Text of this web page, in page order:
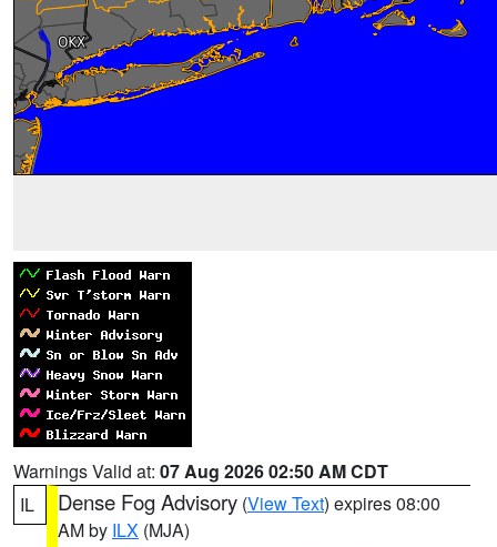
Warnings Valid at: 07 Aug 2026 02:50 AM CDT
IL
Dense Fog Advisory (View Text) expires 08:00
AM by ILX (MJA)